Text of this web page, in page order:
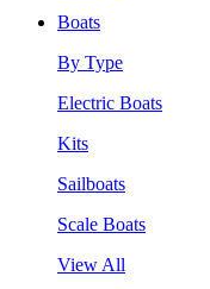
Boats
By Type
Electric Boats
Kits
Sailboats
Scale Boats
View All